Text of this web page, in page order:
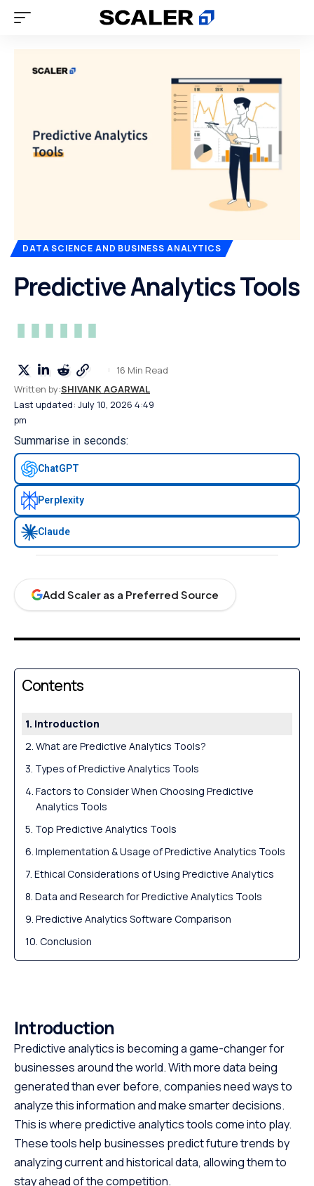
DATA SCIENCE AND BUSINESS ANALYTICS
Predictive Analytics Tools
Last updated: July 10, 2026 4:49
pm
Written by:SHIVANK AGARWAL
16 Min Read
Summarise in seconds:
ChatGPT
Perplexity
Claude
Add Scaler as a Preferred Source
Contents
Introduction
What are Predictive Analytics Tools?
Types of Predictive Analytics Tools
Factors to Consider When Choosing Predictive
Analytics Tools
Top Predictive Analytics Tools
Implementation & Usage of Predictive Analytics Tools
Ethical Considerations of Using Predictive Analytics
Data and Research for Predictive Analytics Tools
Predictive Analytics Software Comparison
Conclusion
Introduction
Predictive analytics is becoming a game-changer for
businesses around the world. With more data being
generated than ever before, companies need ways to
analyze this information and make smarter decisions.
This is where predictive analytics tools come into play.
These tools help businesses predict future trends by
analyzing current and historical data, allowing them to
stay ahead of the competition.